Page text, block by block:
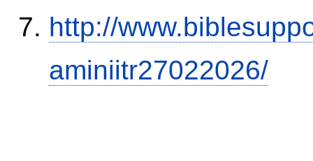
http://
aminiitr27022026/